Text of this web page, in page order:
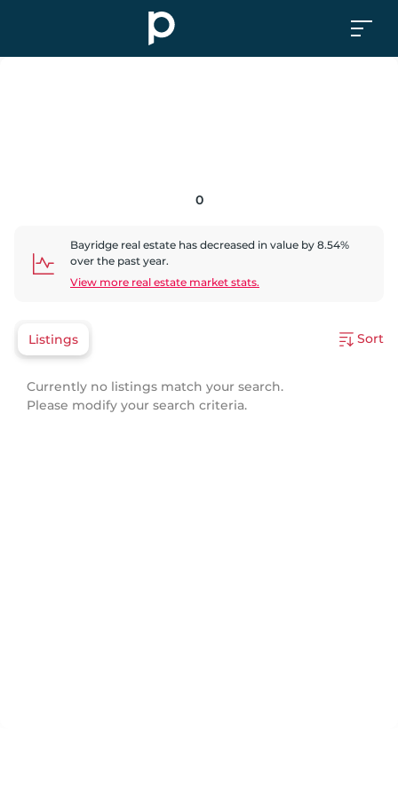
0
Bayridge real estate has decreased in value by 8.54%
over the past year.
View more real estate market stats.
Listings Sort
Currently no listings match your search.
Please modify your search criteria.